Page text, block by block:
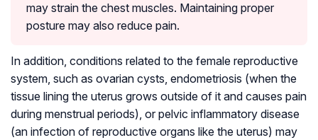
may strain the chest muscles. Maintaining proper
posture may also reduce pain.
In addition, conditions related to the female reproductive
system, such as ovarian cysts, endometriosis (when the
tissue lining the uterus grows outside of it and causes pain
during menstrual periods), or pelvic inflammatory disease
(an infection of reproductive organs like the uterus) may